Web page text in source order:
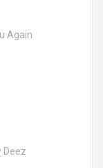
Again
Deez